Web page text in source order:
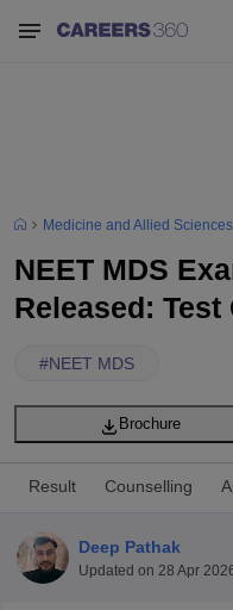
Medicine and Allied
NEET MDS
Released:
#NEET MDS
Brochure
Result Counselling
Deep Pathak
Updated on 28 Apr